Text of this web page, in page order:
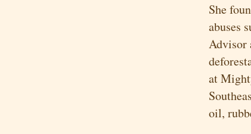
She
abuses
Advisor
at
oil,